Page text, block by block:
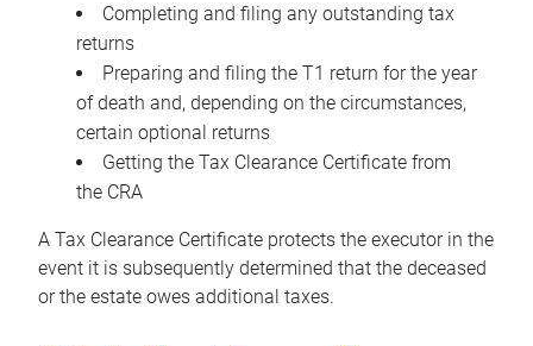
Completing and filing any outstanding tax
returns
Preparing and filing the T1 return for the year
of death and, depending on the circumstances,
certain optional returns
Getting the Tax Clearance Certificate from
the CRA
A Tax Clearance Certificate protects the executor in the
event it is subsequently determined that the deceased
or the estate owes additional taxes.